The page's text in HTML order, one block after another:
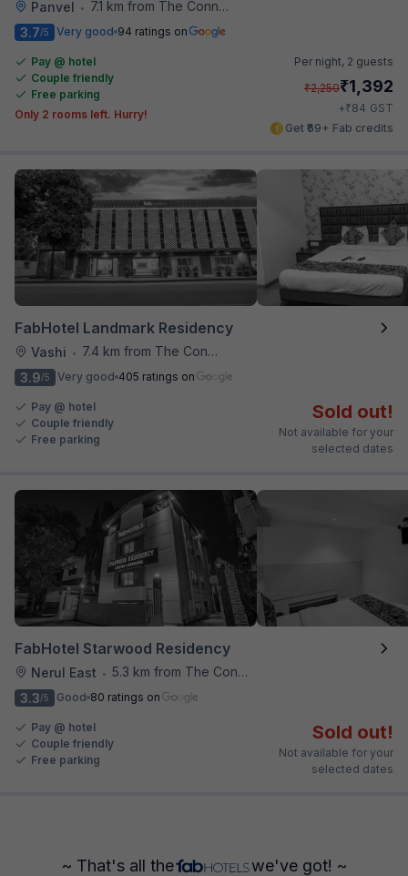
Panvel •
7.1 km from The Connoisseur Bar
3.7/5 Very good 94 ratings on
Pay @ hotel
Couple friendly
Free parking
Only 2 rooms left. Hurry!
Per night, 2 guests
₹2,250₹1,392
+₹84 GST
Get ₹69+ Fab credits
FabHotel Landmark Residency
Vashi •
7.4 km from The Connoisseur Bar
3.9/5 Very good 405 ratings on
Pay @ hotel
Couple friendly
Free parking
Sold out!
Not available for your
selected dates
FabHotel Starwood Residency
Nerul East • 5.3 km from The Connoisseur Bar
3.3/5 Good 80 ratings on
Pay @ hotel
Couple friendly
Free parking
Sold out!
Not available for your
selected dates
~ That's all the we've got! ~